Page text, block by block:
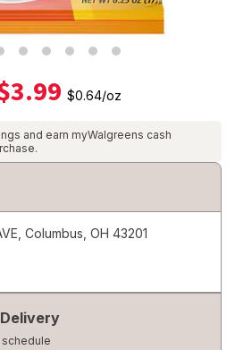
$0.64/oz
and earn myWalgreens cash
Columbus, OH 43201
schedule